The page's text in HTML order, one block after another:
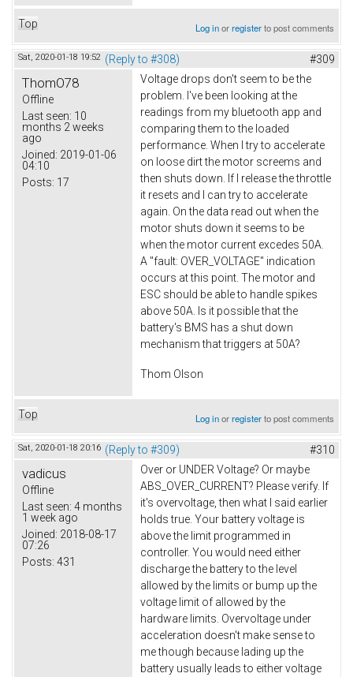
Top Log inorregisterto post comments
Sat, 2020-01-18 19:52 (Reply to #308) #309
ThomO78
Offline
Last seen: 10
months 2 weeks
ago
Joined: 2019-01-06
04:10
Posts: 17
Voltage drops don't seem to be the
problem. I've been looking at the
readings from my bluetooth app and
comparing them to the loaded
performance. When I try to accelerate
on loose dirt the motor screems and
then shuts down. If I release the throttle
it resets and I can try to accelerate
again. On the data read out when the
motor shuts down it seems to be
when the motor current excedes 50A.
A "fault: OVER_VOLTAGE" indication
occurs at this point. The motor and
ESC should be able to handle spikes
above 50A. Is it possible that the
battery's BMS has a shut down
mechanism that triggers at 50A?
Thom Olson
Top Log inorregisterto post comments
Sat, 2020-01-18 20:16 (Reply to #309) #310
vadicus
Offline
Last seen: 4 months
1 week ago
Joined: 2018-08-17
07:26
Posts: 431
Over or UNDER Voltage? Or maybe
ABS_OVER_CURRENT? Please verify. If
it's overvoltage, then what I said earlier
holds true. Your battery voltage is
above the limit programmed in
controller. You would need either
discharge the battery to the level
allowed by the limits or bump up the
voltage limit of allowed by the
hardware limits. Overvoltage under
acceleration doesn't make sense to
me though because lading up the
battery usually leads to either voltage